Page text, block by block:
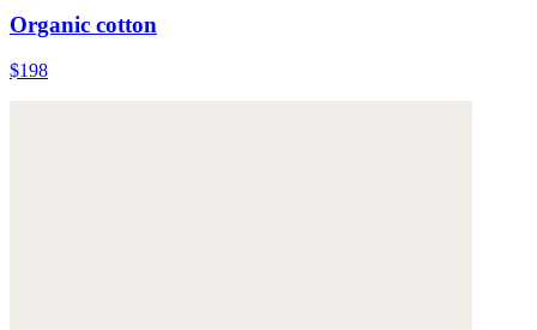
Organic cotton
$198